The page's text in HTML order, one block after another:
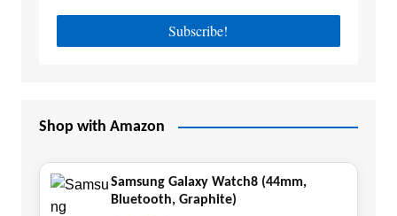
Shop with Amazon
Samsung Galaxy Watch8 (44mm,
Bluetooth, Graphite)